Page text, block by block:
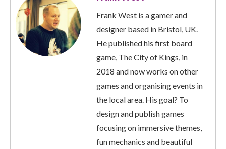
Frank West is a gamer and
designer based in Bristol, UK.
He published his first board
game, The City of Kings, in
2018 and now works on other
games and organising events in
the local area. His goal? To
design and publish games
focusing on immersive themes,
fun mechanics and beautiful